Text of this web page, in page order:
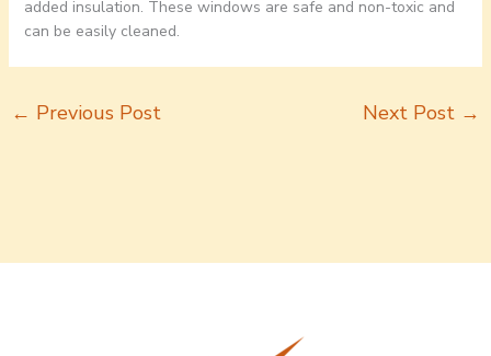
added insulation. These windows are safe and non-toxic and
can be easily cleaned.
← Previous Post Next Post →